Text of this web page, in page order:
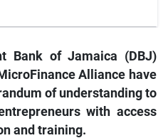
Bank of Jamaica (DBJ)
Alliance have
of understanding to
with access
and training.